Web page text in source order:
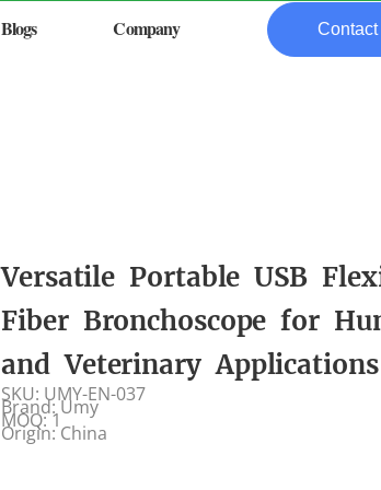
Blogs Company
Versatile Portable USB
Fiber Bronchoscope for
and Veterinary Applications
SKU: UMY-EN-037
Brand: Umy
MOQ: 1
Origin: China